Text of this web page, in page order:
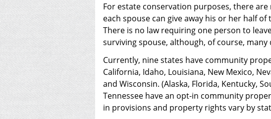
For estate conservation purposes, there
each spouse can give away his or her half
There is no law requiring one person to
surviving spouse, although, of course, many
Currently, nine states have community
California, Idaho, Louisiana, New Mexico,
and Wisconsin. (Alaska, Florida, Kentucky,
Tennessee have an opt-in community
in provisions and property rights vary by